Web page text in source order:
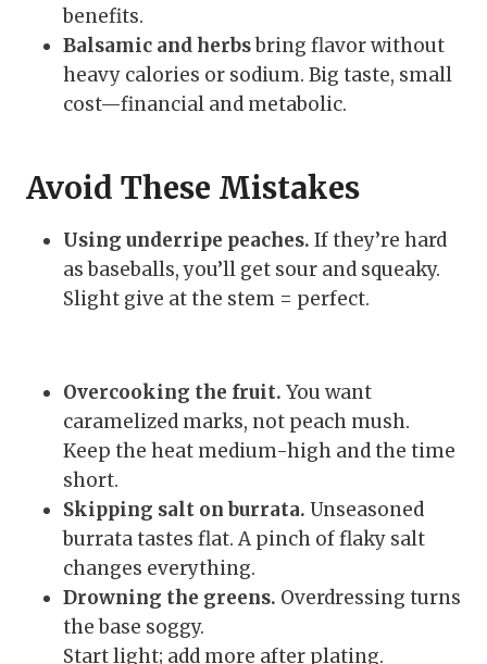
benefits.
Balsamic and herbsbring flavor without
heavy calories or sodium. Big taste, small
cost—financial and metabolic.
Avoid These Mistakes
Using underripe peaches. If they’re hard
as baseballs, you’ll get sour and squeaky.
Slight give at the stem = perfect.
Overcooking the fruit. You want
caramelized marks, not peach mush.
Keep the heat medium-high and the time
short.
Skipping salt on burrata. Unseasoned
burrata tastes flat. A pinch of flaky salt
changes everything.
Drowning the greens. Overdressing turns
the base soggy.
Start light; add more after plating.